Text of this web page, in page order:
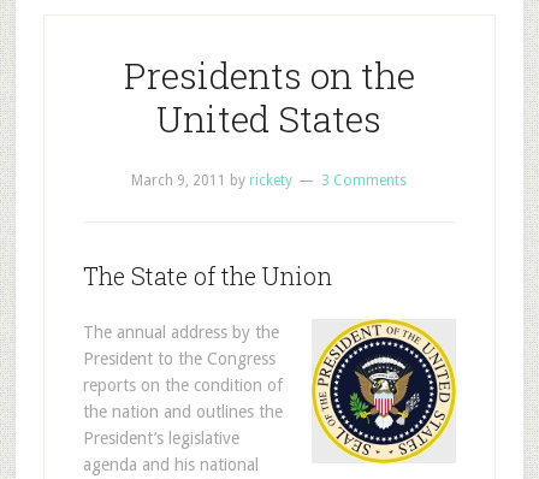
Presidents on the
United States
March 9, 2011 by rickety 3 Comments
The State of the Union
The annual address by the
President to the Congress
reports on the condition of
the nation and outlines the
President’s legislative
agenda and his national